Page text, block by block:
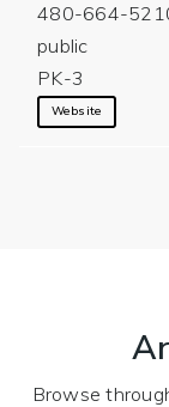
480-664-
public
PK-3
Website
Browse